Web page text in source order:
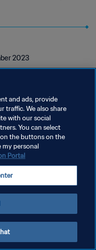
2023
and ads, provide
traffic. We also share
with our social
You can select
the buttons on the
my personal
Portal